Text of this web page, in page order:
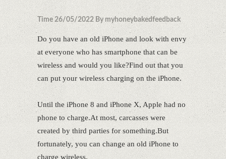
Time 26/05/2022 By myhoneybakedfeedback
Do you have an old iPhone and look with envy
at everyone who has smartphone that can be
wireless and would you like?Find out that you
can put your wireless charging on the iPhone.
Until the iPhone 8 and iPhone X, Apple had no
phone to charge.At most, carcasses were
created by third parties for something.But
fortunately, you can change an old iPhone to
charge wireless.